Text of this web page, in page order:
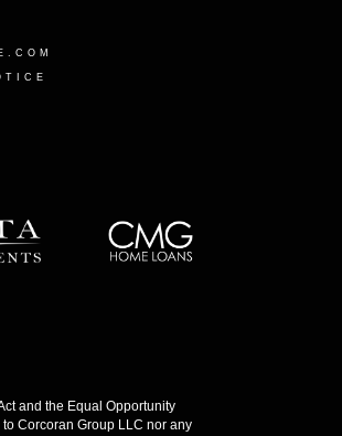
and the Equal Opportunity
Corcoran Group LLC nor any